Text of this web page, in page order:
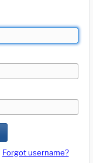
Forgot username?